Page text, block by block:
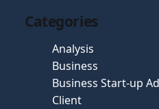
Categories
Analysis
Business
Business Start-up
Client